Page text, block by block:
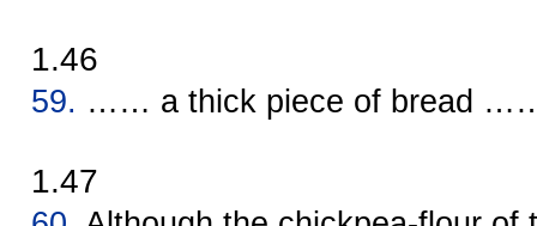
1.46
59. …… a thick piece of bread
1.47